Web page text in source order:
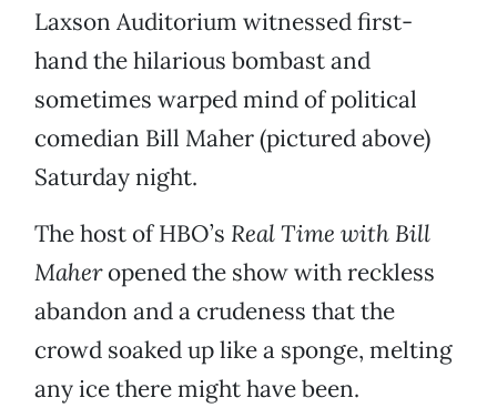
Laxson Auditorium witnessed first-
hand the hilarious bombast and
sometimes warped mind of political
comedian Bill Maher (pictured above)
Saturday night.
The host of HBO’s Real Time with Bill
Maheropened the show with reckless
abandon and a crudeness that the
crowd soaked up like a sponge, melting
any ice there might have been.